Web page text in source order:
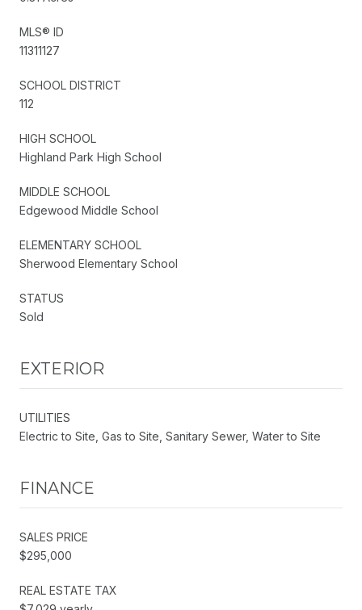
MLS® ID
11311127
SCHOOL DISTRICT
112
HIGH SCHOOL
Highland Park High School
MIDDLE SCHOOL
Edgewood Middle School
ELEMENTARY SCHOOL
Sherwood Elementary School
STATUS
Sold
EXTERIOR
UTILITIES
Electric to Site, Gas to Site, Sanitary Sewer, Water to Site
FINANCE
SALES PRICE
$295,000
REAL ESTATE TAX